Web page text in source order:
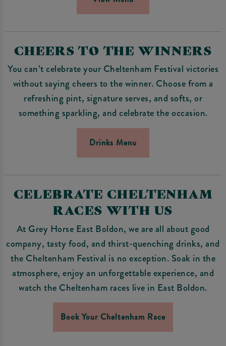
CHEERS TO THE WINNERS
You can’t celebrate your Cheltenham Festival victories
without saying cheers to the winner. Choose from a
refreshing pint, signature serves, and softs, or
something sparkling, and celebrate the occasion.
Drinks Menu
CELEBRATE CHELTENHAM
RACES WITH US
At Grey Horse East Boldon, we are all about good
company, tasty food, and thirst-quenching drinks, and
the Cheltenham Festival is no exception. Soak in the
atmosphere, enjoy an unforgettable experience, and
watch the Cheltenham races live in East Boldon.
Book Your Cheltenham Race